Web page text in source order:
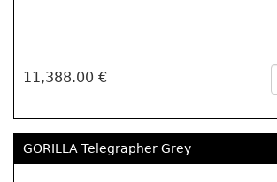
11,388.00 €
GORILLA Telegrapher Grey